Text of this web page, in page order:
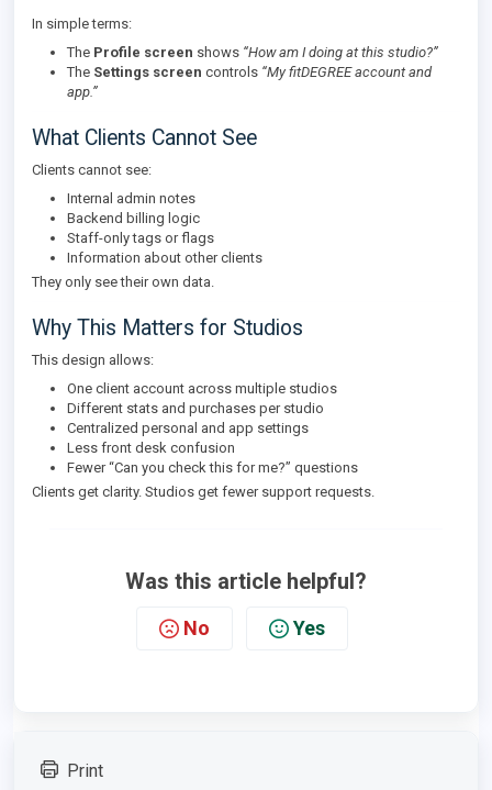
In simple terms:
The Profile screen shows “How am I doing at this studio?”
The Settings screen controls “My fitDEGREE account and
app.”
What Clients Cannot See
Clients cannot see:
Internal admin notes
Backend billing logic
Staff-only tags or flags
Information about other clients
They only see their own data.
Why This Matters for Studios
This design allows:
One client account across multiple studios
Different stats and purchases per studio
Centralized personal and app settings
Less front desk confusion
Fewer “Can you check this for me?” questions
Clients get clarity. Studios get fewer support requests.
Was this article helpful?
No Yes
Print